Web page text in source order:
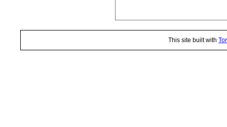
This site built with